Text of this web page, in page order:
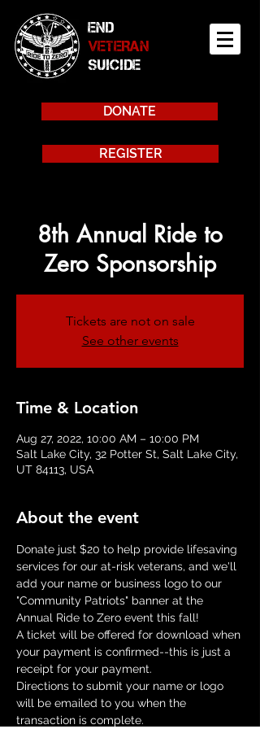
END
VETERAN
SUICIDE
DONATE
REGISTER
8th Annual Ride to
Zero Sponsorship
Tickets are not on sale
See other events
Time & Location
Aug 27, 2022, 10:00 AM – 10:00 PM
Salt Lake City, 32 Potter St, Salt Lake City,
UT 84113, USA
About the event
Donate just $20 to help provide lifesaving
services for our at-risk veterans, and we'll
add your name or business logo to our
"Community Patriots" banner at the
Annual Ride to Zero event this fall!
A ticket will be offered for download when
your payment is confirmed--this is just a
receipt for your payment.
Directions to submit your name or logo
will be emailed to you when the
transaction is complete.